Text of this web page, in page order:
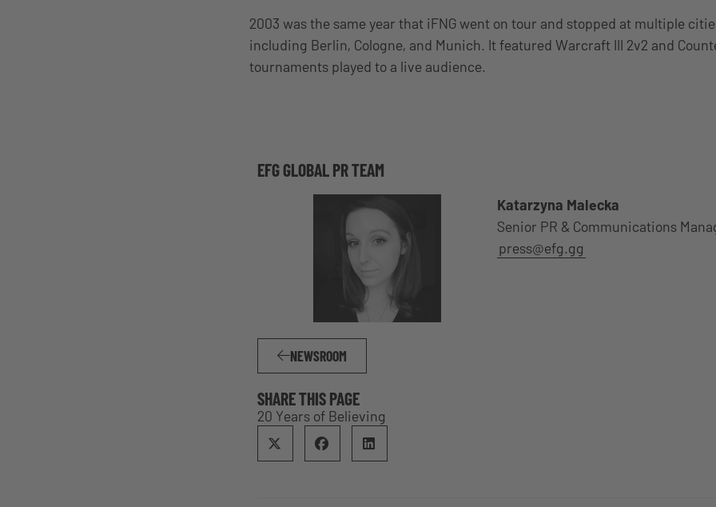
2003 was the same year that iFNG went on tour and stopped at multiple
including Berlin, Cologne, and Munich. It featured Warcraft III 2v2 and
tournaments played to a live audience.
EFG GLOBAL PR TEAM
Katarzyna Malecka
Senior PR & Communications
press@efg.gg
NEWSROOM
SHARE THIS PAGE
20 Years of Believing